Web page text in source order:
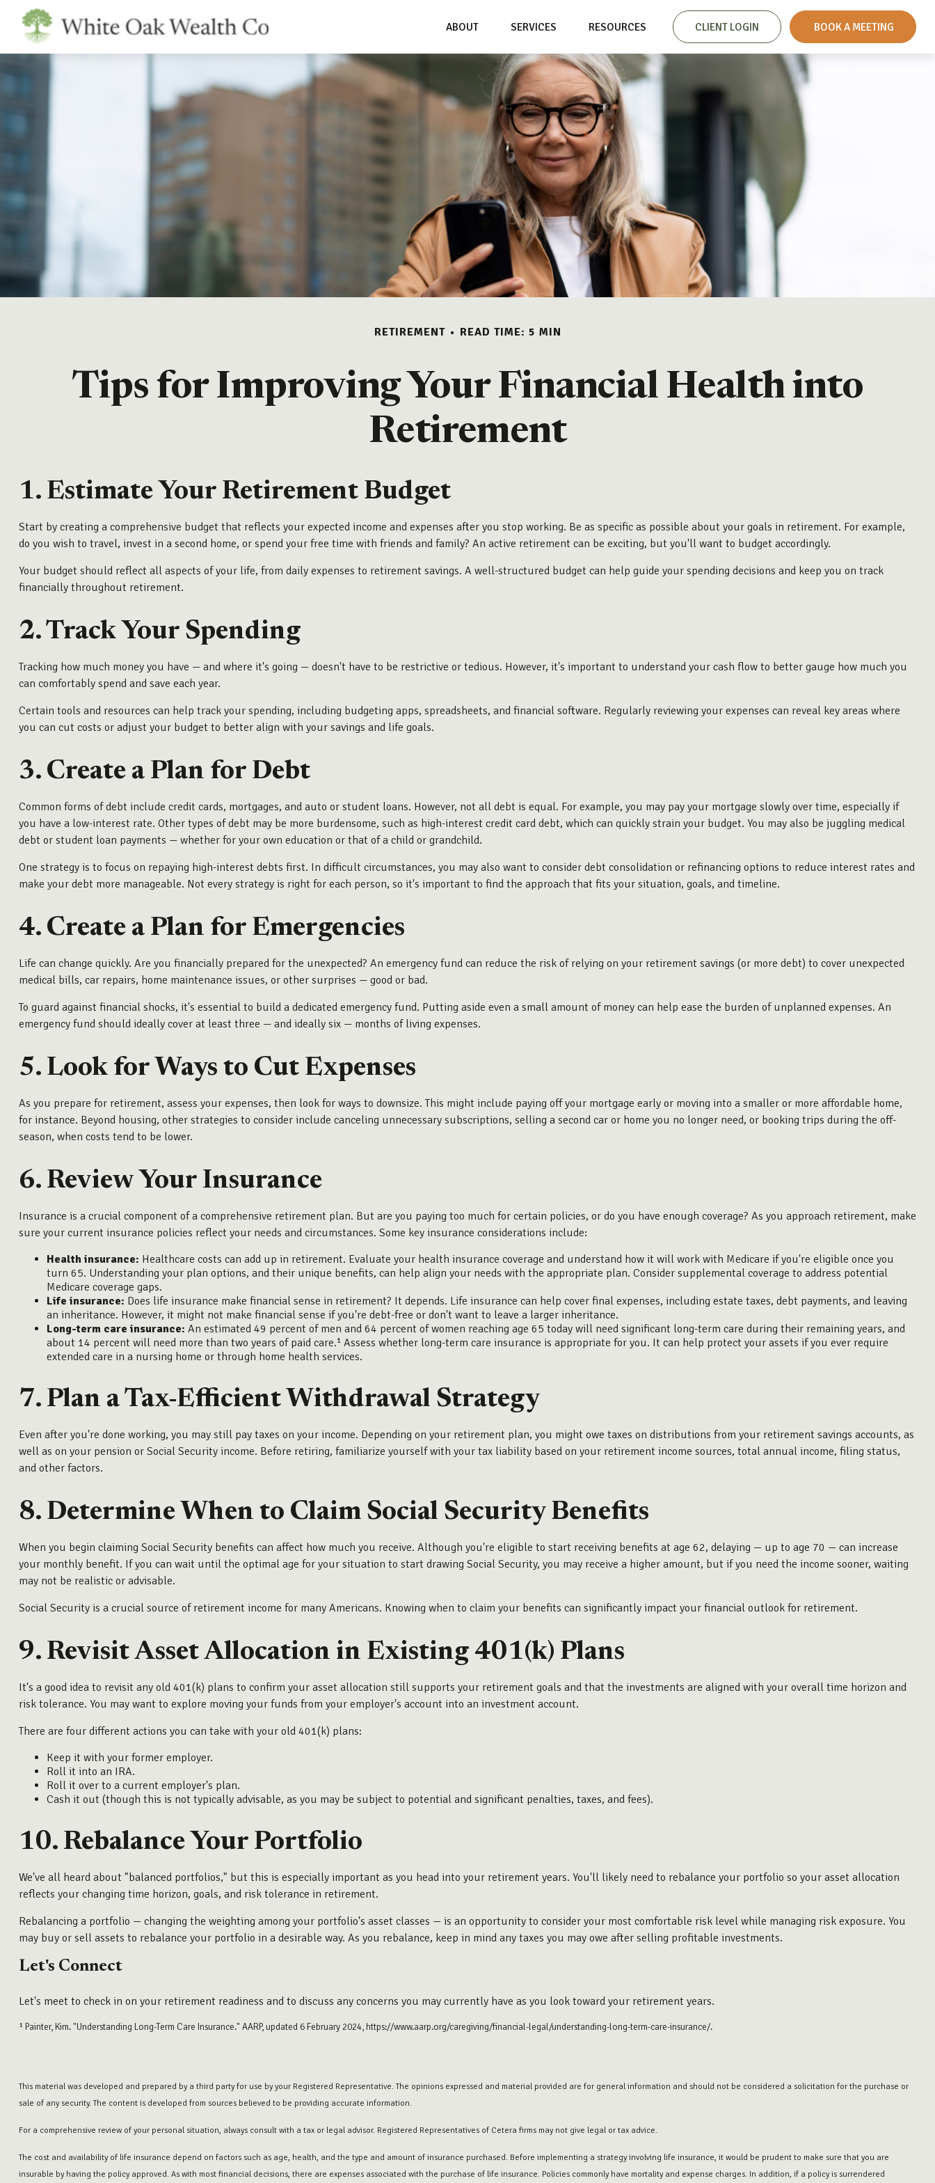
ABOUT SERVICES RESOURCES CLIENT LOGIN BOOK A MEETING
RETIREMENT READ TIME: 5 MIN
Tips for Improving Your Financial Health into
Retirement
1. Estimate Your Retirement Budget
Start by creating a comprehensive budget that reflects your expected income and expenses after you stop working. Be as specific as possible about your goals in retirement. For example,
do you wish to travel, invest in a second home, or spend your free time with friends and family? An active retirement can be exciting, but you'll want to budget accordingly.
Your budget should reflect all aspects of your life, from daily expenses to retirement savings. A well-structured budget can help guide your spending decisions and keep you on track
financially throughout retirement.
2. Track Your Spending
Tracking how much money you have — and where it's going — doesn't have to be restrictive or tedious. However, it's important to understand your cash flow to better gauge how much you
can comfortably spend and save each year.
Certain tools and resources can help track your spending, including budgeting apps, spreadsheets, and financial software. Regularly reviewing your expenses can reveal key areas where
you can cut costs or adjust your budget to better align with your savings and life goals.
3. Create a Plan for Debt
Common forms of debt include credit cards, mortgages, and auto or student loans. However, not all debt is equal. For example, you may pay your mortgage slowly over time, especially if
you have a low-interest rate. Other types of debt may be more burdensome, such as high-interest credit card debt, which can quickly strain your budget. You may also be juggling medical
debt or student loan payments — whether for your own education or that of a child or grandchild.
One strategy is to focus on repaying high-interest debts first. In difficult circumstances, you may also want to consider debt consolidation or refinancing options to reduce interest rates and
make your debt more manageable. Not every strategy is right for each person, so it's important to find the approach that fits your situation, goals, and timeline.
4. Create a Plan for Emergencies
Life can change quickly. Are you financially prepared for the unexpected? An emergency fund can reduce the risk of relying on your retirement savings (or more debt) to cover unexpected
medical bills, car repairs, home maintenance issues, or other surprises — good or bad.
To guard against financial shocks, it's essential to build a dedicated emergency fund. Putting aside even a small amount of money can help ease the burden of unplanned expenses. An
emergency fund should ideally cover at least three — and ideally six — months of living expenses.
5. Look for Ways to Cut Expenses
As you prepare for retirement, assess your expenses, then look for ways to downsize. This might include paying off your mortgage early or moving into a smaller or more affordable home,
for instance. Beyond housing, other strategies to consider include canceling unnecessary subscriptions, selling a second car or home you no longer need, or booking trips during the off-
season, when costs tend to be lower.
6. Review Your Insurance
Insurance is a crucial component of a comprehensive retirement plan. But are you paying too much for certain policies, or do you have enough coverage? As you approach retirement, make
sure your current insurance policies reflect your needs and circumstances. Some key insurance considerations include:
Health insurance: Healthcare costs can add up in retirement. Evaluate your health insurance coverage and understand how it will work with Medicare if you're eligible once you
turn 65. Understanding your plan options, and their unique benefits, can help align your needs with the appropriate plan. Consider supplemental coverage to address potential
Medicare coverage gaps.
Life insurance: Does life insurance make financial sense in retirement? It depends. Life insurance can help cover final expenses, including estate taxes, debt payments, and leaving
an inheritance. However, it might not make financial sense if you're debt-free or don't want to leave a larger inheritance.
Long-term care insurance: An estimated 49 percent of men and 64 percent of women reaching age 65 today will need significant long-term care during their remaining years, and
about 14 percent will need more than two years of paid care.¹ Assess whether long-term care insurance is appropriate for you. It can help protect your assets if you ever require
extended care in a nursing home or through home health services.
7. Plan a Tax-Efficient Withdrawal Strategy
Even after you're done working, you may still pay taxes on your income. Depending on your retirement plan, you might owe taxes on distributions from your retirement savings accounts, as
well as on your pension or Social Security income. Before retiring, familiarize yourself with your tax liability based on your retirement income sources, total annual income, filing status,
and other factors.
8. Determine When to Claim Social Security Benefits
When you begin claiming Social Security benefits can affect how much you receive. Although you're eligible to start receiving benefits at age 62, delaying — up to age 70 — can increase
your monthly benefit. If you can wait until the optimal age for your situation to start drawing Social Security, you may receive a higher amount, but if you need the income sooner, waiting
may not be realistic or advisable.
Social Security is a crucial source of retirement income for many Americans. Knowing when to claim your benefits can significantly impact your financial outlook for retirement.
9. Revisit Asset Allocation in Existing 401(k) Plans
It's a good idea to revisit any old 401(k) plans to confirm your asset allocation still supports your retirement goals and that the investments are aligned with your overall time horizon and
risk tolerance. You may want to explore moving your funds from your employer's account into an investment account.
There are four different actions you can take with your old 401(k) plans:
Keep it with your former employer.
Roll it into an IRA.
Roll it over to a current employer's plan.
Cash it out (though this is not typically advisable, as you may be subject to potential and significant penalties, taxes, and fees).
10. Rebalance Your Portfolio
We've all heard about "balanced portfolios," but this is especially important as you head into your retirement years. You'll likely need to rebalance your portfolio so your asset allocation
reflects your changing time horizon, goals, and risk tolerance in retirement.
Rebalancing a portfolio — changing the weighting among your portfolio's asset classes — is an opportunity to consider your most comfortable risk level while managing risk exposure. You
may buy or sell assets to rebalance your portfolio in a desirable way. As you rebalance, keep in mind any taxes you may owe after selling profitable investments.
Let's Connect
Let's meet to check in on your retirement readiness and to discuss any concerns you may currently have as you look toward your retirement years.
¹ Painter, Kim. "Understanding Long-Term Care Insurance." AARP, updated 6 February 2024, https://www.aarp.org/caregiving/financial-legal/understanding-long-term-care-insurance/.
This material was developed and prepared by a third party for use by your Registered Representative. The opinions expressed and material provided are for general information and should not be considered a solicitation for the purchase or
sale of any security. The content is developed from sources believed to be providing accurate information.
For a comprehensive review of your personal situation, always consult with a tax or legal advisor. Registered Representatives of Cetera firms may not give legal or tax advice.
The cost and availability of life insurance depend on factors such as age, health, and the type and amount of insurance purchased. Before implementing a strategy involving life insurance, it would be prudent to make sure that you are
insurable by having the policy approved. As with most financial decisions, there are expenses associated with the purchase of life insurance. Policies commonly have mortality and expense charges. In addition, if a policy is surrendered